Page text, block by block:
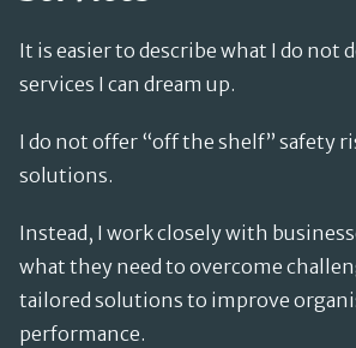
It is easier to describe what I do not
services I can dream up.
I do not offer “off the shelf” safety
solutions.
Instead, I work closely with
what they need to overcome
tailored solutions to improve
performance.